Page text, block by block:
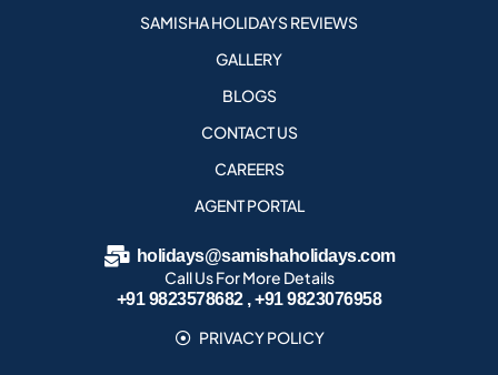
SAMISHA HOLIDAYS REVIEWS
GALLERY
BLOGS
CONTACT US
CAREERS
AGENT PORTAL
holidays@samishaholidays.com
Call Us For More Details
+91 9823578682 , +91 9823076958
PRIVACY POLICY